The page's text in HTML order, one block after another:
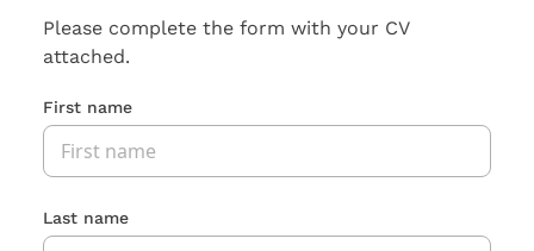
Please complete the form with your CV
attached.
First name
Last name